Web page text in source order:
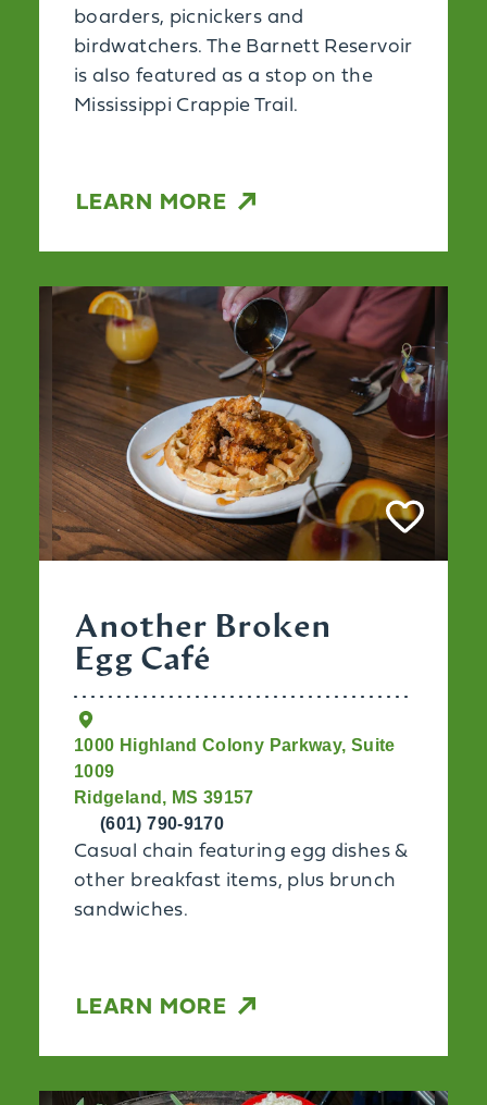
boarders, picnickers and
birdwatchers. The Barnett Reservoir
is also featured as a stop on the
Mississippi Crappie Trail.
LEARN MORE
Another Broken
Egg Café
1000 Highland Colony Parkway, Suite
1009
Ridgeland, MS 39157
(601) 790-9170
Casual chain featuring egg dishes &
other breakfast items, plus brunch
sandwiches.
LEARN MORE